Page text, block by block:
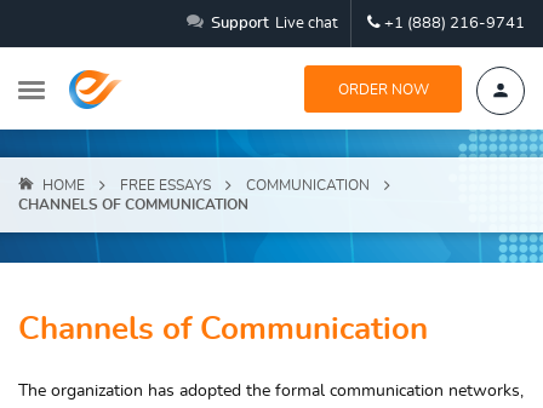
Support Live chat +1 (888) 216-9741
ORDER NOW
HOME FREE ESSAYS
COMMUNICATION
CHANNELS OF COMMUNICATION
Channels of Communication
The organization has adopted the formal communication networks,